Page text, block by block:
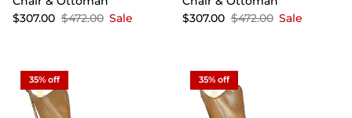
$307.00 $472.00 Sale
$307.00 $472.00 Sale
35% off 35% off